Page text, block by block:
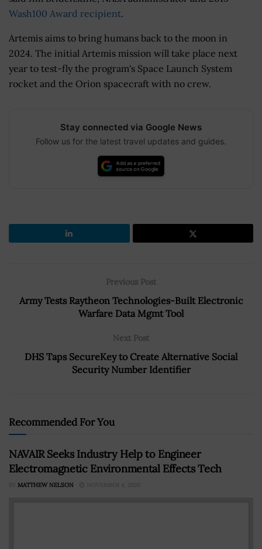
Wash100 Award recipient.
Artemis aims to bring humans back to the moon in
2024. The initial Artemis mission will take place next
year to test-fly the program's Space Launch System
rocket and the Orion spacecraft with no crew.
Stay connected via Google News
Follow us for the latest travel updates and guides.
Previous Post
Army Tests Raytheon Technologies-Built Electronic
Warfare Data Mgmt Tool
Next Post
DHS Taps SecureKey to Create Alternative Social
Security Number Identifier
Recommended For You
NAVAIR Seeks Industry Help to Engineer
Electromagnetic Environmental Effects Tech
BY MATTHEW NELSON NOVEMBER 4, 2020